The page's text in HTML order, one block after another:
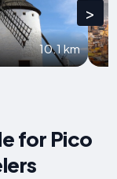
10.1 km
>
for Pico